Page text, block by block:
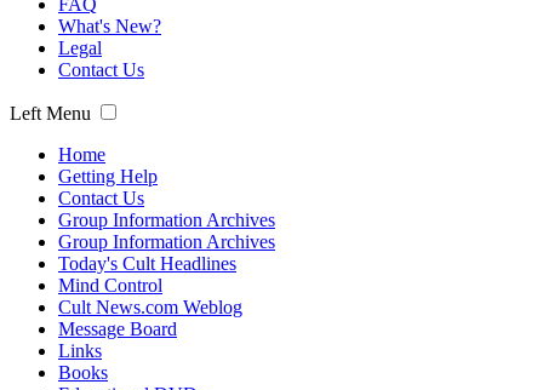
FAQ
What's New?
Legal
Contact Us
Left Menu
Home
Getting Help
Contact Us
Group Information Archives
Group Information Archives
Today's Cult Headlines
Mind Control
Cult News.com Weblog
Message Board
Links
Books